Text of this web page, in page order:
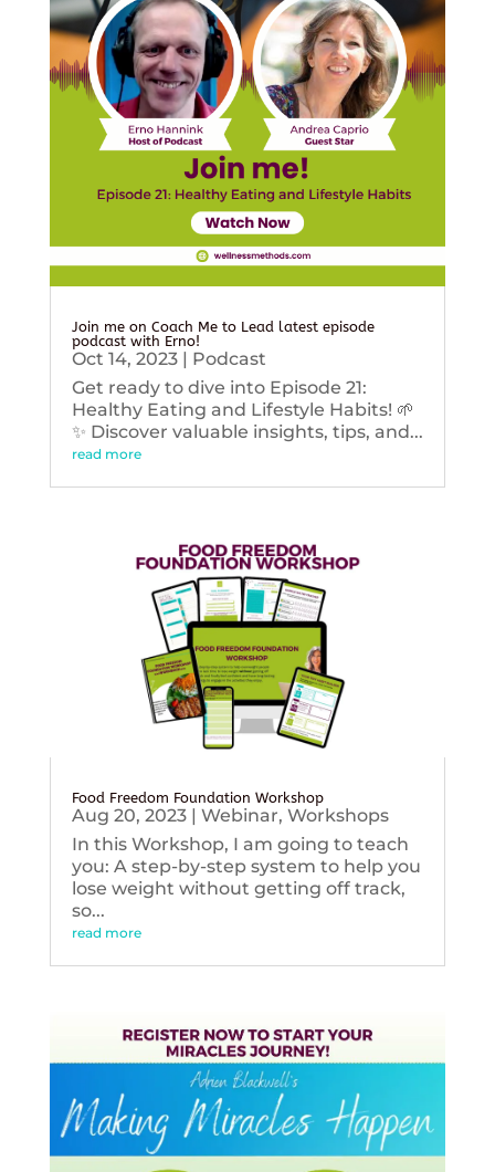
Join me on Coach Me to Lead latest episode
podcast with Erno!
Oct 14, 2023| Podcast
Get ready to dive into Episode 21:
Healthy Eating and Lifestyle Habits! 🌱
✨ Discover valuable insights, tips, and...
read more
Food Freedom Foundation Workshop
Aug 20, 2023| Webinar, Workshops
In this Workshop, I am going to teach
you: A step-by-step system to help you
lose weight without getting off track,
so...
read more